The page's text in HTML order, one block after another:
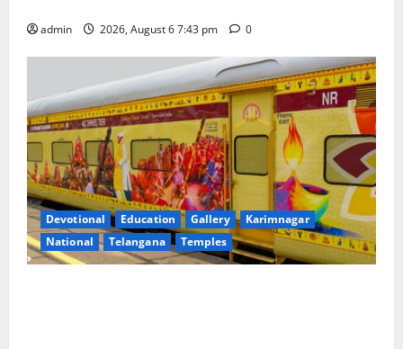
admin 2026, August 6 7:43 pm 0
Devotional Education Gallery
Karimnagar
National
Telangana Temples